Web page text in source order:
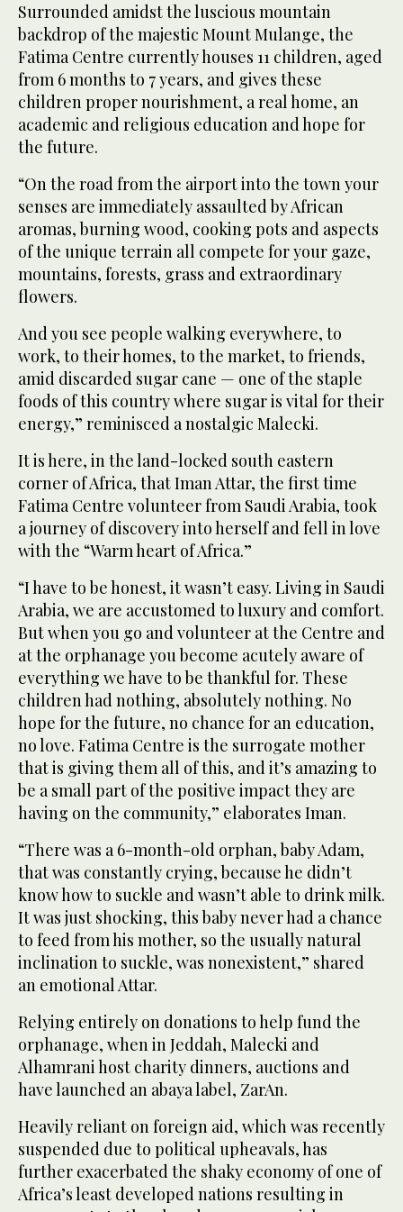
Surrounded amidst the luscious mountain
backdrop of the majestic Mount Mulange, the
Fatima Centre currently houses 11 children, aged
from 6 months to 7 years, and gives these
children proper nourishment, a real home, an
academic and religious education and hope for
the future.
“On the road from the airport into the town your
senses are immediately assaulted by African
aromas, burning wood, cooking pots and aspects
of the unique terrain all compete for your gaze,
mountains, forests, grass and extraordinary
flowers.
And you see people walking everywhere, to
work, to their homes, to the market, to friends,
amid discarded sugar cane — one of the staple
foods of this country where sugar is vital for their
energy,” reminisced a nostalgic Malecki.
It is here, in the land-locked south eastern
corner of Africa, that Iman Attar, the first time
Fatima Centre volunteer from Saudi Arabia, took
a journey of discovery into herself and fell in love
with the “Warm heart of Africa.”
“I have to be honest, it wasn’t easy. Living in Saudi
Arabia, we are accustomed to luxury and comfort.
But when you go and volunteer at the Centre and
at the orphanage you become acutely aware of
everything we have to be thankful for. These
children had nothing, absolutely nothing. No
hope for the future, no chance for an education,
no love. Fatima Centre is the surrogate mother
that is giving them all of this, and it’s amazing to
be a small part of the positive impact they are
having on the community,” elaborates Iman.
“There was a 6-month-old orphan, baby Adam,
that was constantly crying, because he didn’t
know how to suckle and wasn’t able to drink milk.
It was just shocking, this baby never had a chance
to feed from his mother, so the usually natural
inclination to suckle, was nonexistent,” shared
an emotional Attar.
Relying entirely on donations to help fund the
orphanage, when in Jeddah, Malecki and
Alhamrani host charity dinners, auctions and
have launched an abaya label, ZarAn.
Heavily reliant on foreign aid, which was recently
suspended due to political upheavals, has
further exacerbated the shaky economy of one of
Africa’s least developed nations resulting in